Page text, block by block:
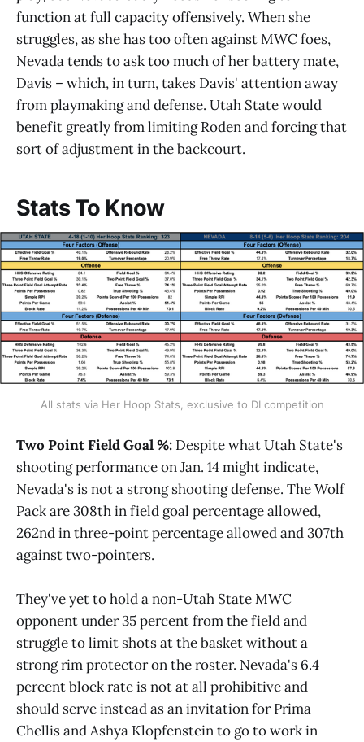
function at full capacity offensively. When she
struggles, as she has too often against MWC foes,
Nevada tends to ask too much of her battery mate,
Davis – which, in turn, takes Davis' attention away
from playmaking and defense. Utah State would
benefit greatly from limiting Roden and forcing that
sort of adjustment in the backcourt.
Stats To Know
All stats via Her Hoop Stats, exclusive to DI competition
Two Point Field Goal %: Despite what Utah State's
shooting performance on Jan. 14 might indicate,
Nevada's is not a strong shooting defense. The Wolf
Pack are 308th in field goal percentage allowed,
262nd in three-point percentage allowed and 307th
against two-pointers.
They've yet to hold a non-Utah State MWC
opponent under 35 percent from the field and
struggle to limit shots at the basket without a
strong rim protector on the roster. Nevada's 6.4
percent block rate is not at all prohibitive and
should serve instead as an invitation for Prima
Chellis and Ashya Klopfenstein to go to work in